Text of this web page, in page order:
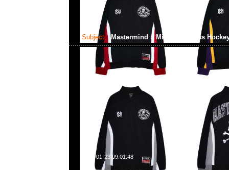
Subject: Mastermind x Mitchell & Ness
2025-01-23 09:01:48